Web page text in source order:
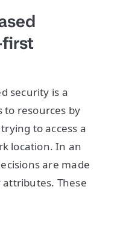
security is a
to resources by
to access a
location. In an
are made
These